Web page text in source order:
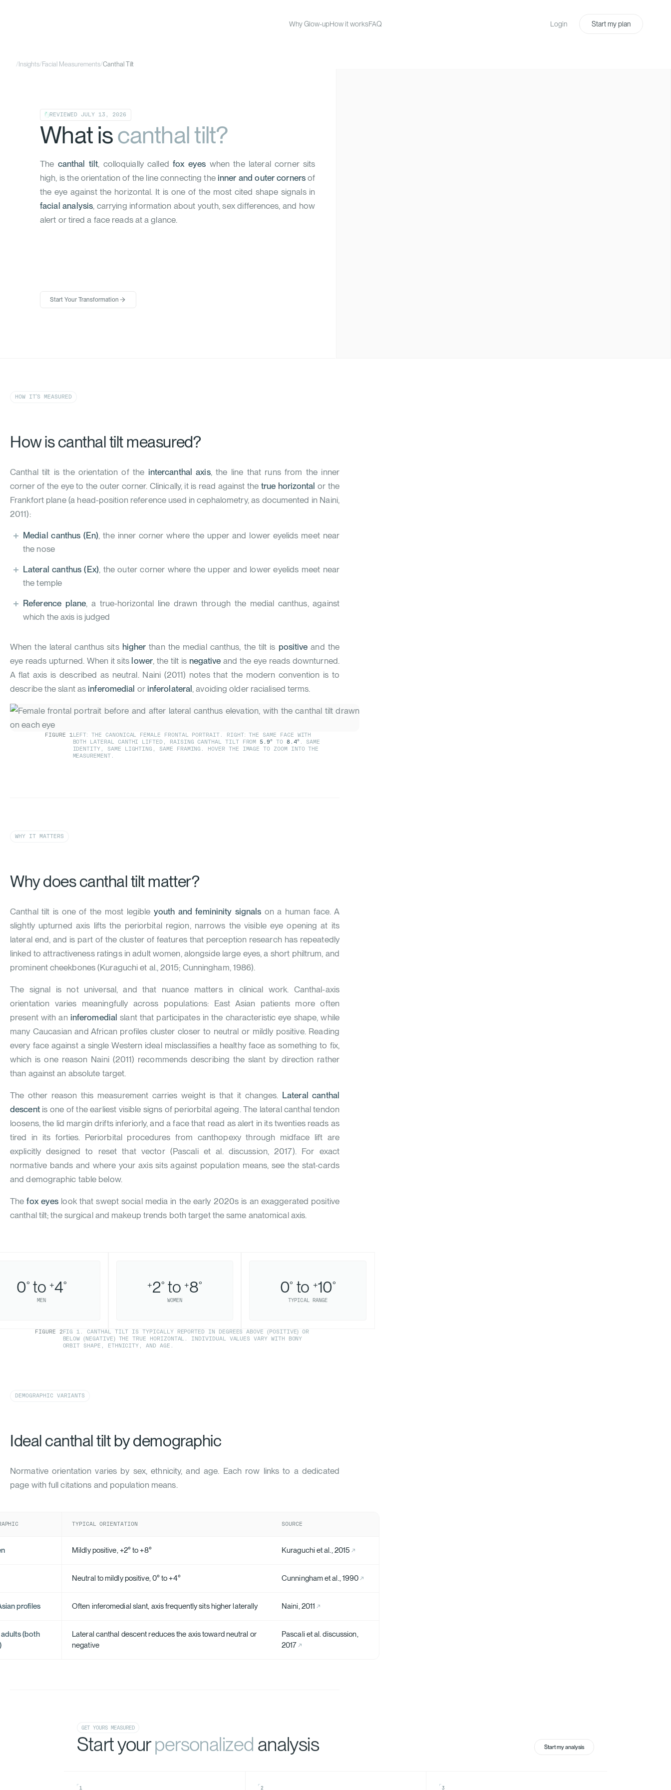
Why Glow-upHow it worksFAQ Login Start my plan
/ Insights/Facial Measurements/Canthal Tilt
REVIEWED JULY 13, 2026
What iscanthal tilt?
The canthal tilt, colloquially calledfox eyes when the lateral corner sits
high, is the orientation of the line connecting theinner and outer cornersof
the eye against the horizontal. It is one of the most cited shape signals in
facial analysis, carrying information about youth, sex differences, and how
alert or tired a face reads at a glance.
Start Your Transformation
HOW IT'S MEASURED
How is canthal tilt measured?
Canthal tilt is the orientation of the intercanthal axis, the line that runs from the inner
corner of the eye to the outer corner. Clinically, it is read against the true horizontal or the
Frankfort plane (a head-position reference used in cephalometry, as documented in Naini,
2011):
Medial canthus (En), the inner corner where the upper and lower eyelids meet near
the nose
Lateral canthus (Ex), the outer corner where the upper and lower eyelids meet near
the temple
Reference plane, a true-horizontal line drawn through the medial canthus, against
which the axis is judged
When the lateral canthus sits higher than the medial canthus, the tilt is positive and the
eye reads upturned. When it sits lower, the tilt is negative and the eye reads downturned.
A flat axis is described as neutral. Naini (2011) notes that the modern convention is to
describe the slant asinferomedial or inferolateral , avoiding older racialised terms.
FIGURE 1
LEFT: THE CANONICAL FEMALE FRONTAL PORTRAIT. RIGHT: THE SAME FACE WITH
BOTH LATERAL CANTHI LIFTED, RAISING CANTHAL TILT FROM 5.9° TO 8.4° . SAME
IDENTITY, SAME LIGHTING, SAME FRAMING. HOVER THE IMAGE TO ZOOM INTO THE
MEASUREMENT.
WHY IT MATTERS
Why does canthal tilt matter?
Canthal tilt is one of the most legible youth and femininity signals on a human face. A
slightly upturned axis lifts the periorbital region, narrows the visible eye opening at its
lateral end, and is part of the cluster of features that perception research has repeatedly
linked to attractiveness ratings in adult women, alongside large eyes, a short philtrum, and
prominent cheekbones (Kuraguchi et al., 2015; Cunningham, 1986).
The signal is not universal, and that nuance matters in clinical work. Canthal-axis
orientation varies meaningfully across populations: East Asian patients more often
present with an inferomedial slant that participates in the characteristic eye shape, while
many Caucasian and African profiles cluster closer to neutral or mildly positive. Reading
every face against a single Western ideal misclassifies a healthy face as something to fix,
which is one reason Naini (2011) recommends describing the slant by direction rather
than against an absolute target.
The other reason this measurement carries weight is that it changes. Lateral canthal
descentis one of the earliest visible signs of periorbital ageing. The lateral canthal tendon
loosens, the lid margin drifts inferiorly, and a face that read as alert in its twenties reads as
tired in its forties. Periorbital procedures from canthopexy through midface lift are
explicitly designed to reset that vector (Pascali et al. discussion, 2017). For exact
normative bands and where your axis sits against population means, see the stat-cards
and demographic table below.
Thefox eyes look that swept social media in the early 2020s is an exaggerated positive
canthal tilt; the surgical and makeup trends both target the same anatomical axis.
0° to +4°
MEN
+2° to+8°
WOMEN
0° to +10°
TYPICAL RANGE
FIGURE 2 FIG 1. CANTHAL TILT IS TYPICALLY REPORTED IN DEGREES ABOVE (POSITIVE) OR
BELOW (NEGATIVE) THE TRUE HORIZONTAL. INDIVIDUAL VALUES VARY WITH BONY
ORBIT SHAPE, ETHNICITY, AND AGE.
DEMOGRAPHIC VARIANTS
Ideal canthal tilt by demographic
Normative orientation varies by sex, ethnicity, and age. Each row links to a dedicated
page with full citations and population means.
TYPICAL ORIENTATION SOURCE
Mildly positive, +2° to +8° Kuraguchi et al., 2015
Neutral to mildly positive, 0° to +4° Cunningham et al., 1990
profiles Often inferomedial slant, axis frequently sits higher laterally Naini, 2011
(both
Lateral canthal descent reduces the axis toward neutral or
negative
Pascali et al. discussion,
2017